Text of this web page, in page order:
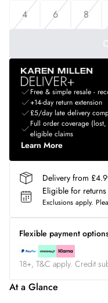
4
6 8
Free & simple resale -
+14-day return extension
£5/day late delivery
Full order coverage
eligible claims
Learn More
Delivery from
Eligible for
Exclusions apply.
Flexible payment
18+, T&C apply. Credit
At a Glance